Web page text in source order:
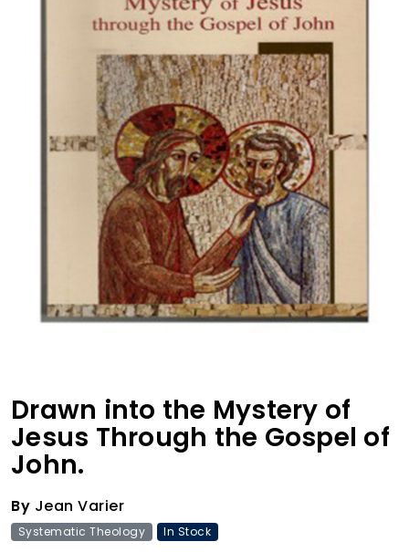
Drawn into the Mystery of
Jesus Through the Gospel of
John.
By Jean Varier
Systematic Theology In Stock